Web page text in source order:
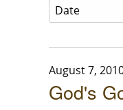
August 7,
God's